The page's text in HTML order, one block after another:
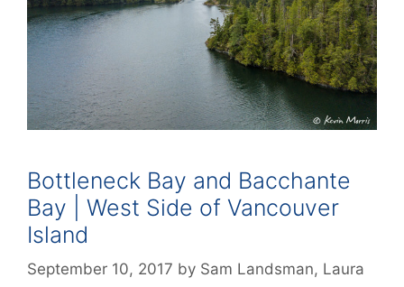
Bottleneck Bay and Bacchante
Bay | West Side of Vancouver
Island
September 10, 2017 by Sam Landsman, Laura